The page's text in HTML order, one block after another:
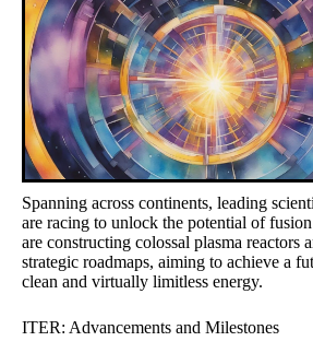
Spanning across continents, leading
are racing to unlock the potential of
are constructing colossal plasma reactors
strategic roadmaps, aiming to achieve a
clean and virtually limitless energy.
ITER: Advancements and Milestones